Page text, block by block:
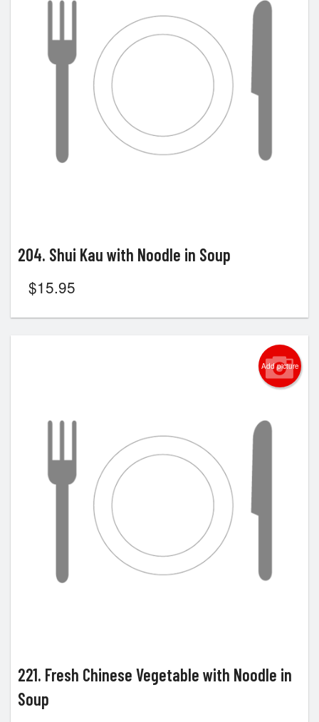
204. Shui Kau with Noodle in Soup
$15.95
Add picture
221. Fresh Chinese Vegetable with Noodle in
Soup